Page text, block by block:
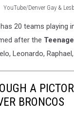
YouTube/Denver Gay &
20 teams playing
after the
Leonardo,
A
BRONCOS